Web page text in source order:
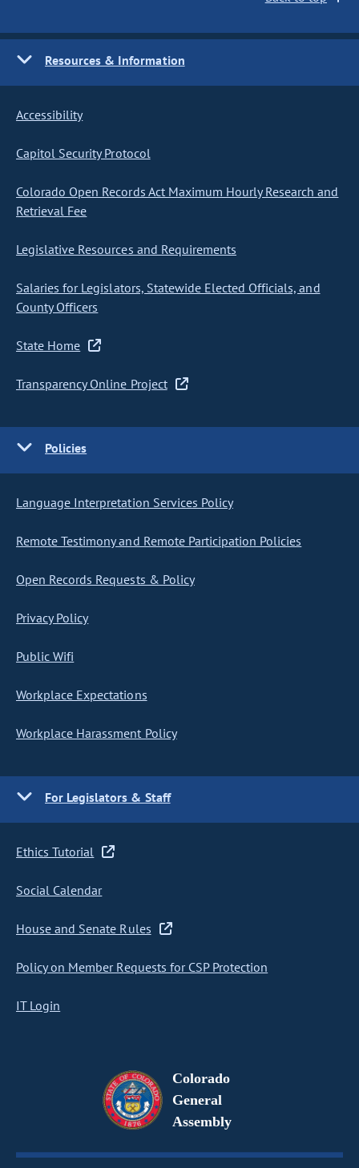
Resources & Information
Accessibility
Capitol Security Protocol
Colorado Open Records Act Maximum Hourly Research and
Retrieval Fee
Legislative Resources and Requirements
Salaries for Legislators, Statewide Elected Officials, and
County Officers
State Home
Transparency Online Project
Policies
Language Interpretation Services Policy
Remote Testimony and Remote Participation Policies
Open Records Requests & Policy
Privacy Policy
Public Wifi
Workplace Expectations
Workplace Harassment Policy
For Legislators & Staff
Ethics Tutorial
Social Calendar
House and Senate Rules
Policy on Member Requests for CSP Protection
IT Login
Colorado
General
Assembly